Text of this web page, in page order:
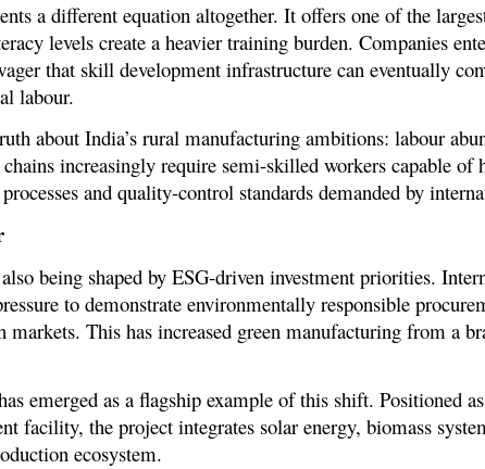
a different equation altogether. It offers one of the
levels create a heavier training burden. Companies
that skill development infrastructure can eventually
labour.
about India’s rural manufacturing ambitions: labour
increasingly require semi-skilled workers capable of
and quality-control standards demanded by
being shaped by ESG-driven investment priorities.
to demonstrate environmentally responsible
This has increased green manufacturing from a
emerged as a flagship example of this shift. Positioned
facility, the project integrates solar energy, biomass
ecosystem.